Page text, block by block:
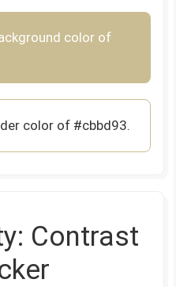
color of
color of #cbbd93.
Contrast